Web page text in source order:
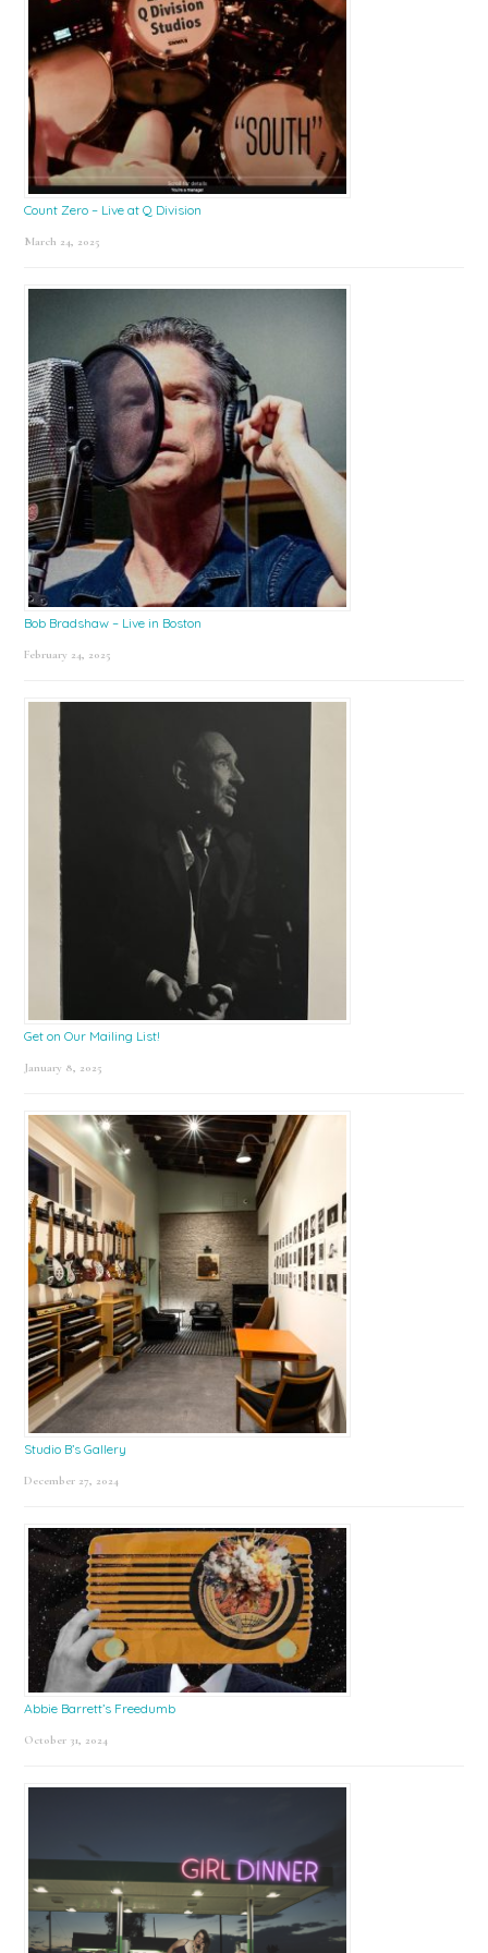
Count Zero – Live at Q Division
March 24, 2025
Bob Bradshaw – Live in Boston
February 24, 2025
Get on Our Mailing List!
January 8, 2025
Studio B’s Gallery
December 27, 2024
Abbie Barrett’s Freedumb
October 31, 2024